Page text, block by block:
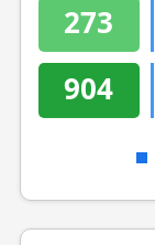
273
904